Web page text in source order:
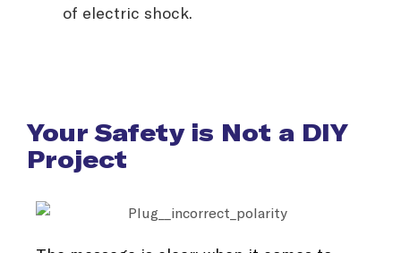
of electric shock.
Your Safety is Not a DIY
Project